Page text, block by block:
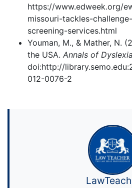
https://www.edweek.org/
missouri-tackles-
screening-services.html
Youman, M., & Mather, N.
the USA. Annals of
doi:http://
012-0076-2